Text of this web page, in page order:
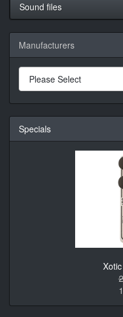
Sound files
Manufacturers
Specials